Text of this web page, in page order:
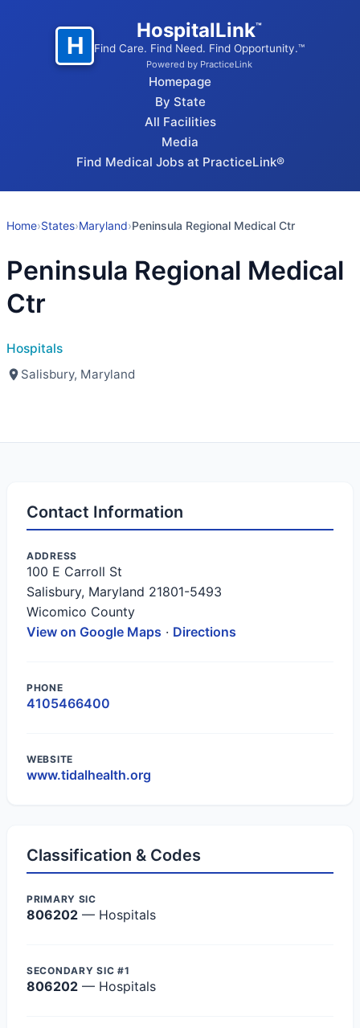
H
HospitalLink™
Find Care. Find Need. Find Opportunity.™
Powered by PracticeLink
Homepage
By State
All Facilities
Media
Find Medical Jobs at PracticeLink®
Home›States›Maryland›Peninsula Regional Medical Ctr
Peninsula Regional Medical
Ctr
Hospitals
Salisbury, Maryland
Contact Information
ADDRESS
100 E Carroll St
Salisbury, Maryland 21801-5493
Wicomico County
View on Google Maps · Directions
PHONE
4105466400
WEBSITE
www.tidalhealth.org
Classification & Codes
PRIMARY SIC
806202 — Hospitals
SECONDARY SIC #1
806202 — Hospitals